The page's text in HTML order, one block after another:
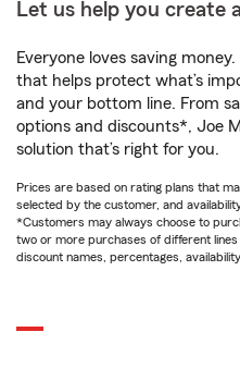
Let us help you create
Everyone loves saving
that helps protect what’s
and your bottom line. From
options and discounts*, Joe
solution that’s right for you.
Prices are based on rating plans that
selected by the customer, and
*Customers may always choose to
two or more purchases of different lines
discount names, percentages,